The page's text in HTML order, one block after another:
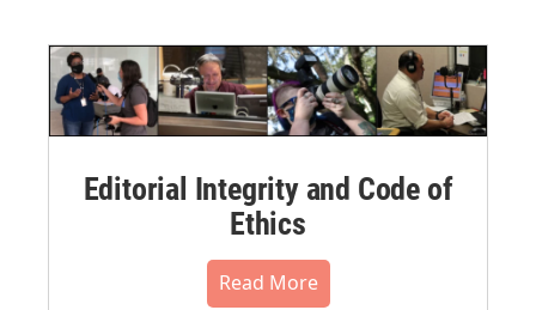
Editorial Integrity and Code of
Ethics
Read More